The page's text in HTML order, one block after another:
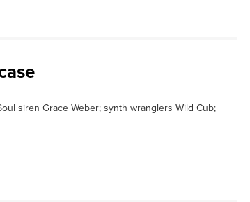
siren Grace Weber; synth wranglers Wild Cub;